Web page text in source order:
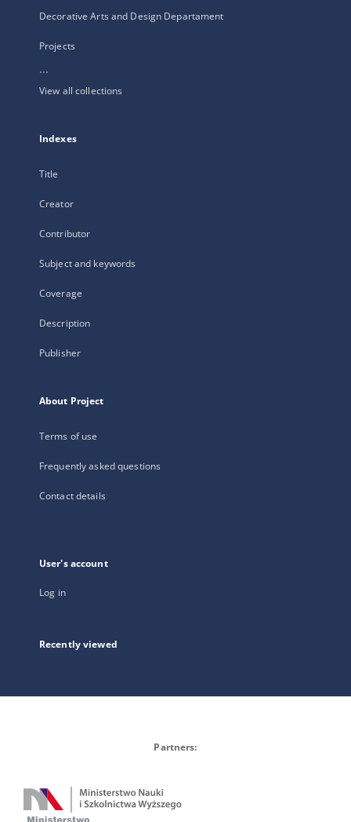
Decorative Arts and Design Departament
Projects
...
View all collections
Indexes
Title
Creator
Contributor
Subject and keywords
Coverage
Description
Publisher
About Project
Terms of use
Frequently asked questions
Contact details
User's account
Log in
Recently viewed
Partners: